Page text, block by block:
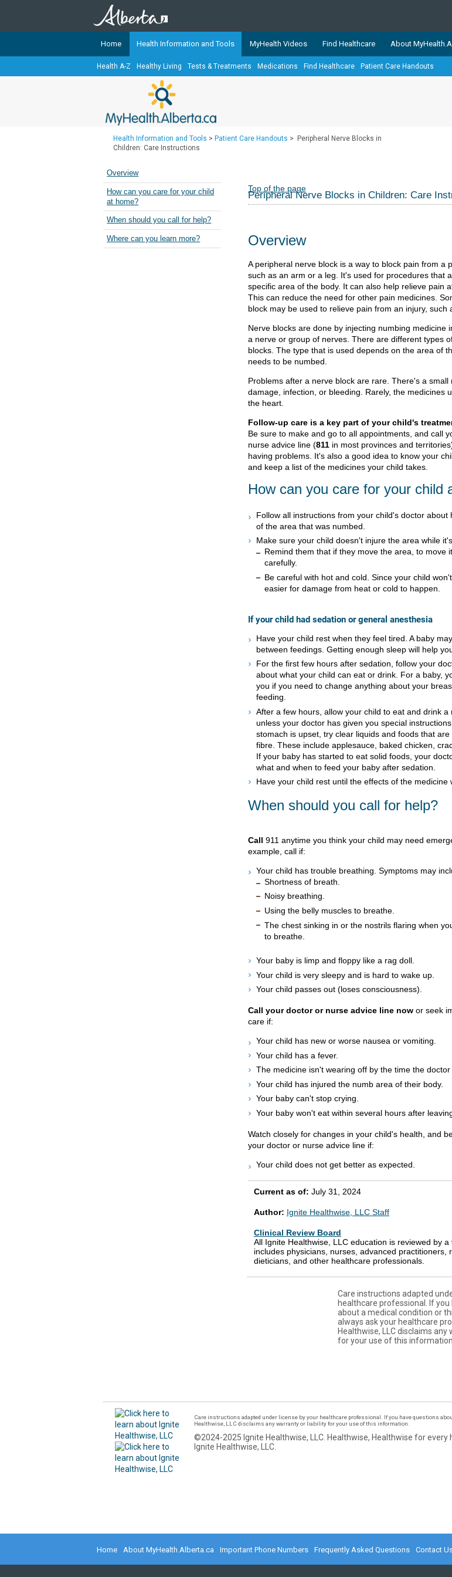
TheMyHealth.Alberta.caNetwork showcases trusted, easy-to-use health and
Alberta-based partner organizations. The network is led by
Our partners are committed to helping Albertans better manage their health
Ready or Not Alberta
Cancer Care Alberta
Home Health Information and Tools MyHealth Videos Find Healthcare About
Health A-Z Healthy Living Tests & Treatments Medications Find Healthcare Patient Care Handouts
Health Information and Tools > Patient Care Handouts >
Peripheral Nerve Blocks in
Children: Care Instructions
Overview
How can you care for your child
at home?
When should you call for help?
Where can you learn more?
Top of the page
Peripheral Nerve Blocks in Children: Care
Overview
A peripheral nerve block is a way to block pain from a
such as an arm or a leg. It's used for procedures that
specific area of the body. It can also help relieve pain
This can reduce the need for other pain medicines.
block may be used to relieve pain from an injury, such
Nerve blocks are done by injecting numbing medicine
a nerve or group of nerves. There are different types
blocks. The type that is used depends on the area of
needs to be numbed.
Problems after a nerve block are rare. There's a small
damage, infection, or bleeding. Rarely, the medicines
the heart.
Follow-up care is a key part of your child's
Be sure to make and go to all appointments, and call
nurse advice line (811 in most provinces and
having problems. It's also a good idea to know your
and keep a list of the medicines your child takes.
How can you care for your child
Follow all instructions from your child's doctor about
of the area that was numbed.
Make sure your child doesn't injure the area while
Remind them that if they move the area, to move
carefully.
Be careful with hot and cold. Since your child
easier for damage from heat or cold to happen.
If your child had sedation or general anesthesia
Have your child rest when they feel tired. A baby
between feedings. Getting enough sleep will help
For the first few hours after sedation, follow your
about what your child can eat or drink. For a baby,
you if you need to change anything about your
feeding.
After a few hours, allow your child to eat and drink a
unless your doctor has given you special
stomach is upset, try clear liquids and foods that are
fibre. These include applesauce, baked chicken,
If your baby has started to eat solid foods, your
what and when to feed your baby after sedation.
Have your child rest until the effects of the medicine
When should you call for help?
Call 911 anytime you think your child may need
example, call if:
Your child has trouble breathing. Symptoms may
Shortness of breath.
Noisy breathing.
Using the belly muscles to breathe.
The chest sinking in or the nostrils flaring when
to breathe.
Your baby is limp and floppy like a rag doll.
Your child is very sleepy and is hard to wake up.
Your child passes out (loses consciousness).
Call your doctor or nurse advice line now or seek
care if:
Your child has new or worse nausea or vomiting.
Your child has a fever.
The medicine isn't wearing off by the time the doctor
Your child has injured the numb area of their body.
Your baby can't stop crying.
Your baby won't eat within several hours after
Watch closely for changes in your child's health, and
your doctor or nurse advice line if:
Your child does not get better as expected.
Current as of: July 31, 2024
Author: Ignite Healthwise, LLC Staff
Clinical Review Board
All Ignite Healthwise, LLC education is reviewed by a
includes physicians, nurses, advanced practitioners,
dieticians, and other healthcare professionals.
Care instructions adapted
healthcare professional. If you
about a medical condition or
always ask your healthcare
Healthwise, LLC disclaims any
for your use of this information.
Care instructions adapted under license by your healthcare professional. If you have questions
Healthwise, LLC disclaims any warranty or liability for your use of this information.
©2024-2025 Ignite Healthwise, LLC. Healthwise, Healthwise for
Ignite Healthwise, LLC.
Home About MyHealth.Alberta.ca Important Phone Numbers Frequently Asked Questions Contact